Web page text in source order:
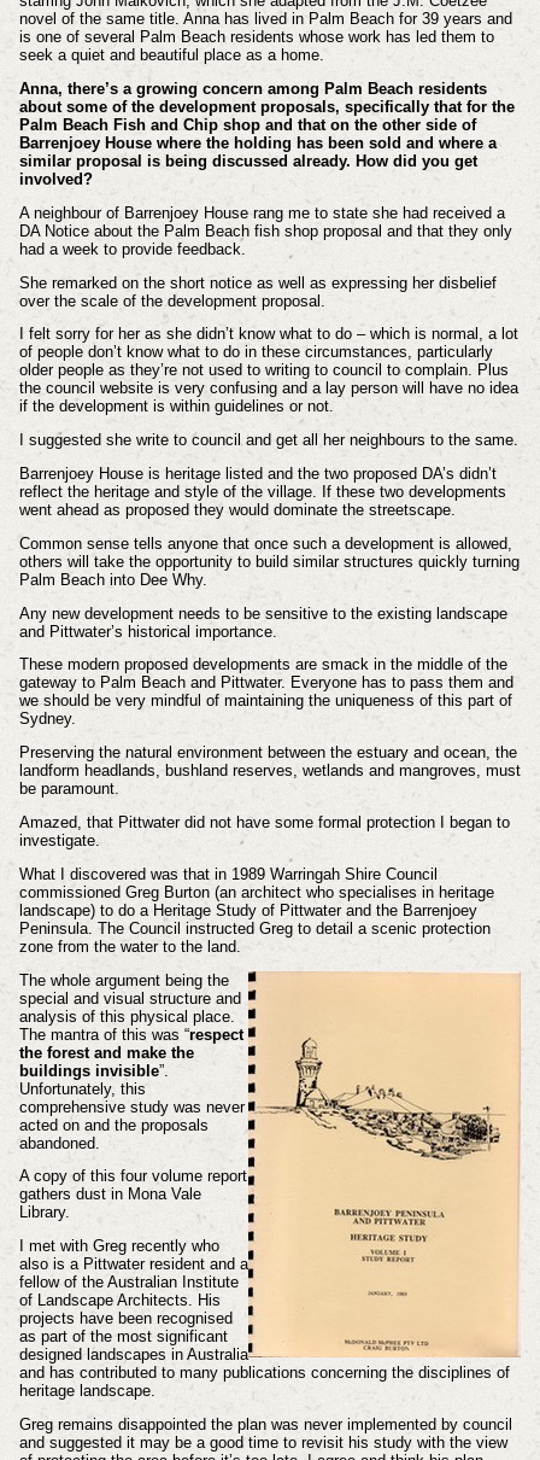
novel of the same title. Anna has lived in Palm Beach for 39 years and
is one of several Palm Beach residents whose work has led them to
seek a quiet and beautiful place as a home.
Anna, there’s a growing concern among Palm Beach residents
about some of the development proposals, specifically that for the
Palm Beach Fish and Chip shop and that on the other side of
Barrenjoey House where the holding has been sold and where a
similar proposal is being discussed already. How did you get
involved?
A neighbour of Barrenjoey House rang me to state she had received a
DA Notice about the Palm Beach fish shop proposal and that they only
had a week to provide feedback.
She remarked on the short notice as well as expressing her disbelief
over the scale of the development proposal.
I felt sorry for her as she didn’t know what to do – which is normal, a lot
of people don’t know what to do in these circumstances, particularly
older people as they’re not used to writing to council to complain. Plus
the council website is very confusing and a lay person will have no idea
if the development is within guidelines or not.
I suggested she write to council and get all her neighbours to the same.
Barrenjoey House is heritage listed and the two proposed DA’s didn’t
reflect the heritage and style of the village. If these two developments
went ahead as proposed they would dominate the streetscape.
Common sense tells anyone that once such a development is allowed,
others will take the opportunity to build similar structures quickly turning
Palm Beach into Dee Why.
Any new development needs to be sensitive to the existing landscape
and Pittwater’s historical importance.
These modern proposed developments are smack in the middle of the
gateway to Palm Beach and Pittwater. Everyone has to pass them and
we should be very mindful of maintaining the uniqueness of this part of
Sydney.
Preserving the natural environment between the estuary and ocean, the
landform headlands, bushland reserves, wetlands and mangroves, must
be paramount.
Amazed, that Pittwater did not have some formal protection I began to
investigate.
What I discovered was that in 1989 Warringah Shire Council
commissioned Greg Burton (an architect who specialises in heritage
landscape) to do a Heritage Study of Pittwater and the Barrenjoey
Peninsula. The Council instructed Greg to detail a scenic protection
zone from the water to the land.
The whole argument being the
special and visual structure and
analysis of this physical place.
The mantra of this was “respect
the forest and make the
buildings invisible”.
Unfortunately, this
comprehensive study was never
acted on and the proposals
abandoned.
A copy of this four volume report
gathers dust in Mona Vale
Library.
I met with Greg recently who
also is a Pittwater resident and a
fellow of the Australian Institute
of Landscape Architects. His
projects have been recognised
as part of the most significant
designed landscapes in Australia
and has contributed to many publications concerning the disciplines of
heritage landscape.
Greg remains disappointed the plan was never implemented by council
and suggested it may be a good time to revisit his study with the view